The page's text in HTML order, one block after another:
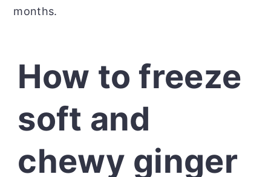
months.
How to freeze
soft and
chewy ginger